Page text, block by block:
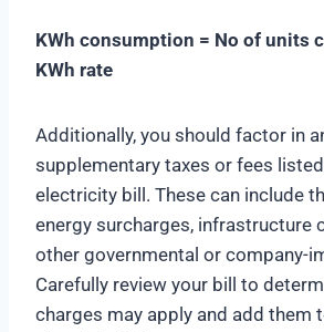
KWh consumption = No of units
KWh rate
Additionally, you should factor in
supplementary taxes or fees
electricity bill. These can include
energy surcharges, infrastructure
other governmental or company-
Carefully review your bill to
charges may apply and add them